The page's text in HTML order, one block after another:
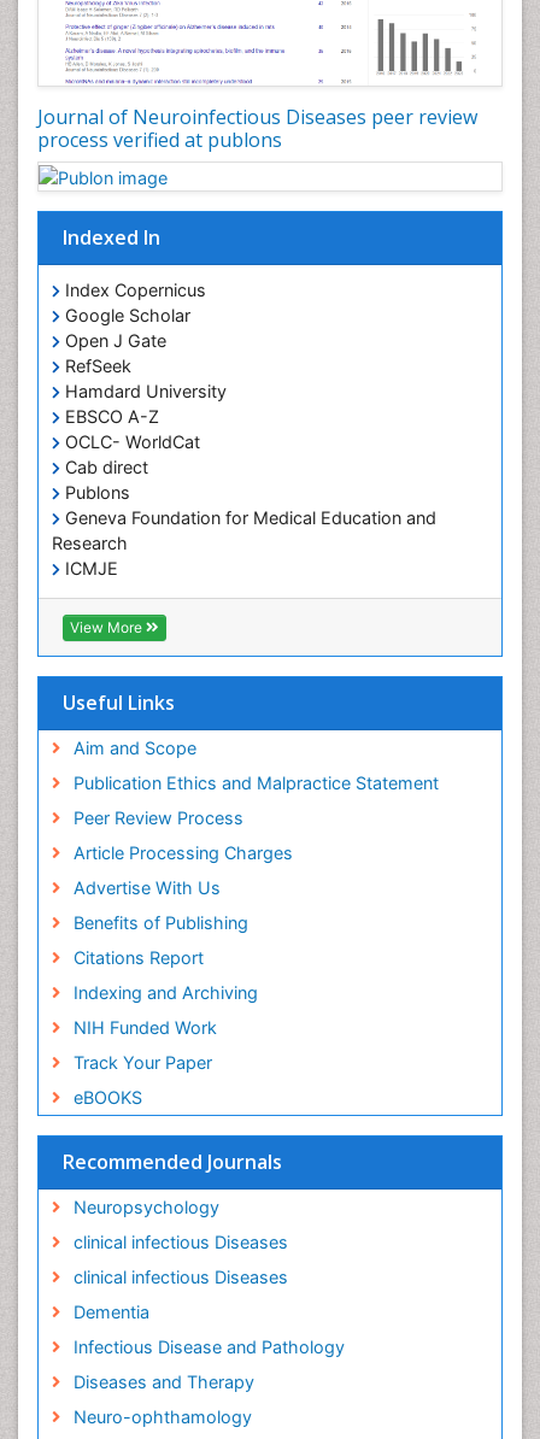
Journal of Neuroinfectious Diseases peer review
process verified at publons
Indexed In
Index Copernicus
Google Scholar
Open J Gate
RefSeek
Hamdard University
EBSCO A-Z
OCLC- WorldCat
Cab direct
Publons
Geneva Foundation for Medical Education and
Research
ICMJE
View More
Useful Links
Aim and Scope
Publication Ethics and Malpractice Statement
Peer Review Process
Article Processing Charges
Advertise With Us
Benefits of Publishing
Citations Report
Indexing and Archiving
NIH Funded Work
Track Your Paper
eBOOKS
Recommended Journals
Neuropsychology
clinical infectious Diseases
clinical infectious Diseases
Dementia
Infectious Disease and Pathology
Diseases and Therapy
Neuro-ophthamology